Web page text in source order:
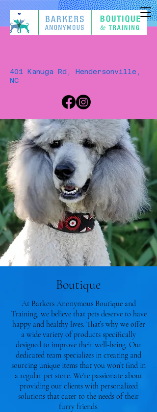
401 Kanuga Rd, Hendersonville,
NC
Boutique
At Barkers Anonymous Boutique and
Training, we believe that pets deserve to have
happy and healthy lives. That’s why we offer
a wide variety of products specifically
designed to improve their well-being. Our
dedicated team specializes in creating and
sourcing unique items that you won’t find in
a regular pet store. We’re passionate about
providing our clients with personalized
solutions that cater to the needs of their
furry friends.